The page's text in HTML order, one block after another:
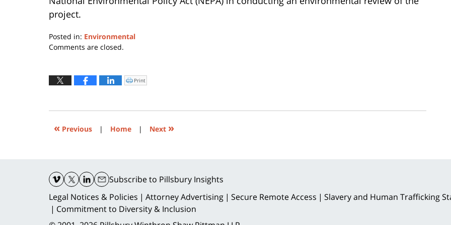
project.
Posted in: Environmental
Updated:
2015
Comments are closed.
Click
to
window)
Print
« Previous | Home | Next »
Subscribeto Pillsbury Insights
Legal Notices & Policies
Attorney Advertising Secure Remote Access
Slavery and Human Trafficking
Commitment to Diversity & Inclusion